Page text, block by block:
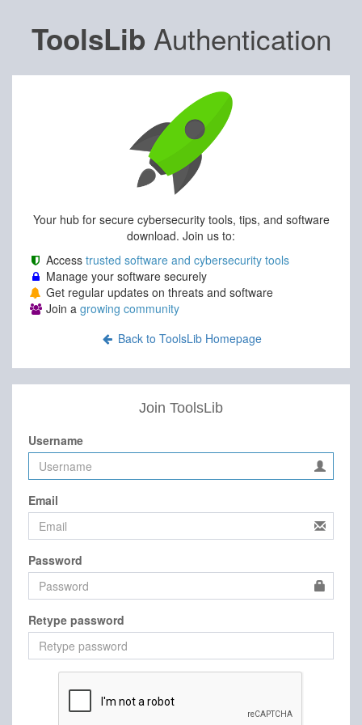
ToolsLib Authentication
Your hub for secure cybersecurity tools, tips, and software
download. Join us to:
Access trusted software and cybersecurity tools
Manage your software securely
Get regular updates on threats and software
Join a growing community
Back to ToolsLib Homepage
Join ToolsLib
Username
Email
Password
Retype password